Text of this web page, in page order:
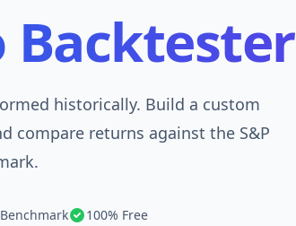
historically. Build a custom
compare returns against the S&P
100% Free